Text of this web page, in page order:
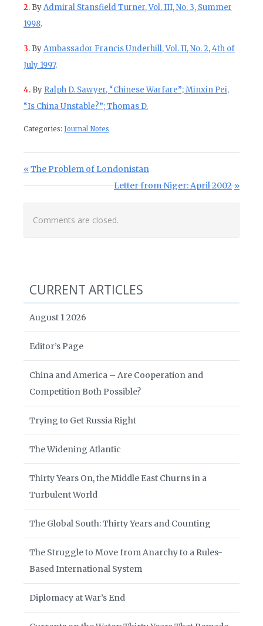
2. ByAdmiral Stansfield Turner, Vol. III, No. 3, Summer
1998.
3. ByAmbassador Francis Underhill, Vol. II, No. 2, 4th of
July 1997.
4. By Ralph D. Sawyer, “Chinese Warfare”; Minxin Pei,
“Is China Unstable?”; Thomas D.
Categories: Journal Notes
Post navigation
Previous Post:
The Problem of Londonistan
Next Post:
Letter from Niger: April 2002
Comments are closed.
CURRENT ARTICLES
August 1 2026
Editor’s Page
China and America – Are Cooperation and
Competition Both Possible?
Trying to Get Russia Right
The Widening Atlantic
Thirty Years On, the Middle East Churns in a
Turbulent World
The Global South: Thirty Years and Counting
The Struggle to Move from Anarchy to a Rules-
Based International System
Diplomacy at War’s End